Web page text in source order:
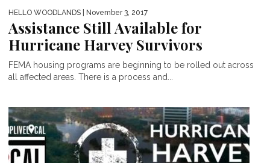
HELLO WOODLANDS | November 3, 2017
Assistance Still Available for
Hurricane Harvey Survivors
FEMA housing programs are beginning to be rolled out across
all affected areas. There is a process and...